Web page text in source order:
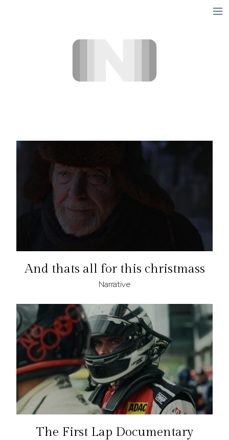
And thats all for this christmass
Narrative
The First Lap Documentary